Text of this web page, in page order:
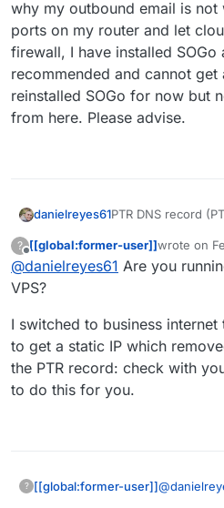
why my outbound email is
ports on my router and let
firewall, I have installed SOGo
recommended and cannot
reinstalled SOGo for now but
from here. Please advise.
danielreyes61PTR DNS record
what was in the X's)
Expected:
(X's had IP again)
Relay error:
out. Check if port
This server's IP
in the following
Removed my IP
sure why my
installed SOGo
and cannot get
reinstalled SOGo
proceed from here.
?
Offline
[[global:former-user]]wrote on
last edited
@danielreyes61 Are you
VPS?
I switched to business
to get a static IP which
the PTR record: check with
to do this for you.
? [[global:former-user]]@